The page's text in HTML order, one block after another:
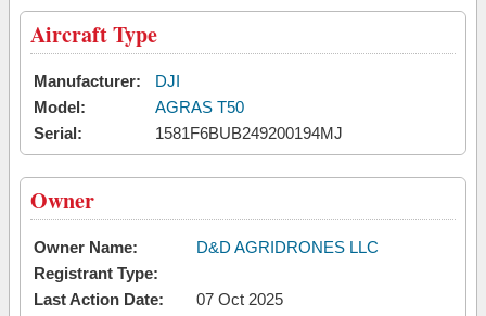
Aircraft Type
Manufacturer:
DJI
Model:
AGRAS T50
Serial:
1581F6BUB249200194MJ
Owner
Owner Name:
D&D AGRIDRONES LLC
Registrant Type:
Last Action Date:
07 Oct 2025